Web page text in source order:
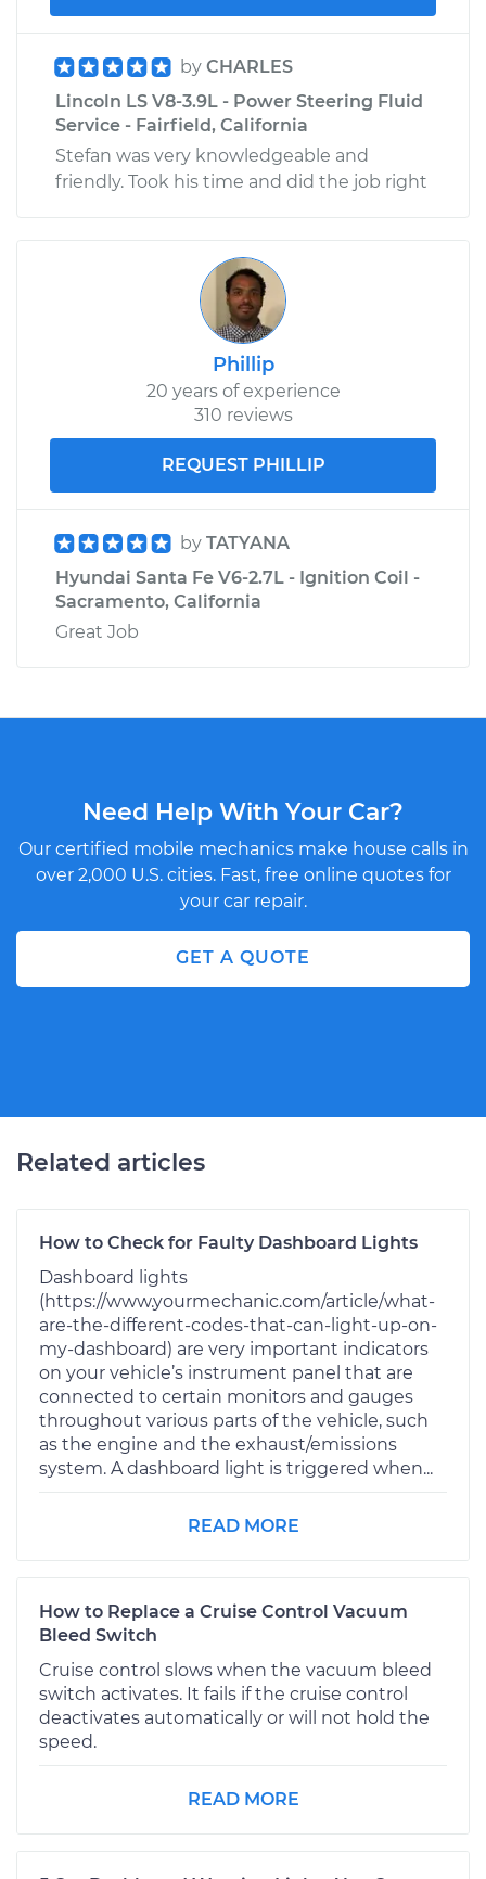
by CHARLES
Lincoln LS V8-3.9L - Power Steering Fluid
Service - Fairfield, California
Stefan was very knowledgeable and
friendly. Took his time and did the job right
Phillip
20 years of experience
310 reviews
REQUEST PHILLIP
by TATYANA
Hyundai Santa Fe V6-2.7L - Ignition Coil -
Sacramento, California
Great Job
Need Help With Your Car?
Our certified mobile mechanics make house calls in
over 2,000 U.S. cities. Fast, free online quotes for
your car repair.
GET A QUOTE
Related articles
How to Check for Faulty Dashboard Lights
Dashboard lights
(https://www.yourmechanic.com/article/what-
are-the-different-codes-that-can-light-up-on-
my-dashboard) are very important indicators
on your vehicle’s instrument panel that are
connected to certain monitors and gauges
throughout various parts of the vehicle, such
as the engine and the exhaust/emissions
system. A dashboard light is triggered when...
READ MORE
How to Replace a Cruise Control Vacuum
Bleed Switch
Cruise control slows when the vacuum bleed
switch activates. It fails if the cruise control
deactivates automatically or will not hold the
speed.
READ MORE